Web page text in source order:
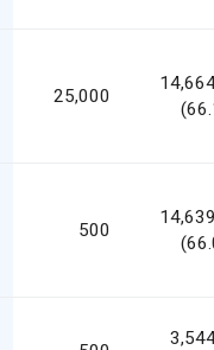
25,000
500